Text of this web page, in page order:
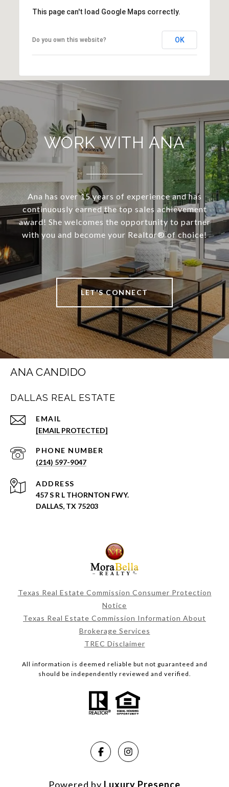
This page can't load Google Maps correctly.
Do you own this website? OK
WORK WITH ANA
Ana has over 15 years of experience and has
continuously earned the top sales achievement
award! She welcomes the opportunity to partner
with you and become your Realtor®️ of choice!
LET'S CONNECT
ANA CANDIDO
DALLAS REAL ESTATE
EMAIL
[EMAIL PROTECTED]
PHONE NUMBER
(214) 597-9047
ADDRESS
457 S R L THORNTON FWY.
DALLAS, TX 75203
Texas Real Estate Commission Consumer Protection
Notice
Texas Real Estate Commission Information About
Brokerage Services
TREC Disclaimer
All information is deemed reliable but not guaranteed and
should be independently reviewed and verified.
Powered by Luxury Presence